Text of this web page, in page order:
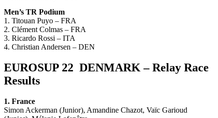
Men’s TR Podium
1. Titouan Puyo – FRA
2. Clément Colmas – FRA
3. Ricardo Rossi – ITA
4. Christian Andersen – DEN
EUROSUP 22 DENMARK – Relay Race
Results
1. France
Simon Ackerman (Junior), Amandine Chazot, Vaïc Garioud